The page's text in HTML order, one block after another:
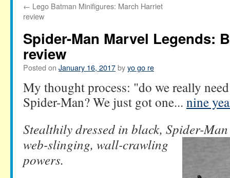
← Lego Batman Minifigures: March Harriet
review
Spider-Man Marvel Legends:
review
Posted on January 16, 2017byyo go re
My thought process: "do we really
Spider-Man? We just got one... nine
Stealthily dressed in black, Spider-
web-slinging, wall-crawling
powers.